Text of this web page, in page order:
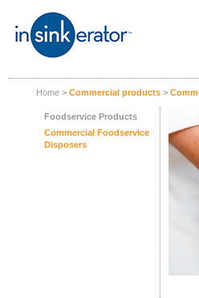
Home > Commercial products >
Foodservice Products
Commercial Foodservice
Disposers